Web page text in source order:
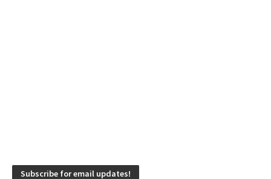
Subscribe for email updates!